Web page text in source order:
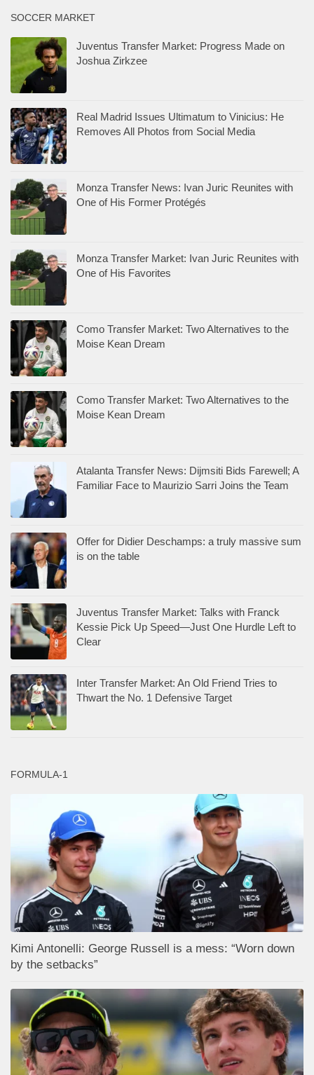
SOCCER MARKET
Juventus Transfer Market: Progress Made on
Joshua Zirkzee
Real Madrid Issues Ultimatum to Vinicius: He
Removes All Photos from Social Media
Monza Transfer News: Ivan Juric Reunites with
One of His Former Protégés
Monza Transfer Market: Ivan Juric Reunites with
One of His Favorites
Como Transfer Market: Two Alternatives to the
Moise Kean Dream
Como Transfer Market: Two Alternatives to the
Moise Kean Dream
Atalanta Transfer News: Dijmsiti Bids Farewell; A
Familiar Face to Maurizio Sarri Joins the Team
Offer for Didier Deschamps: a truly massive sum
is on the table
Juventus Transfer Market: Talks with Franck
Kessie Pick Up Speed—Just One Hurdle Left to
Clear
Inter Transfer Market: An Old Friend Tries to
Thwart the No. 1 Defensive Target
FORMULA-1
Kimi Antonelli: George Russell is a mess: “Worn down
by the setbacks”